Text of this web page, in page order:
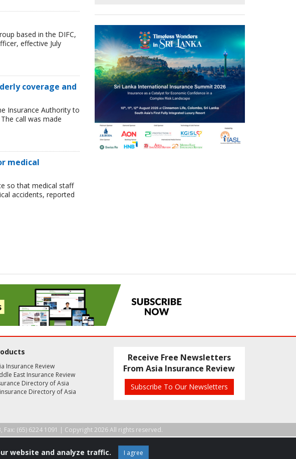
based in the DIFC,
effective July
coverage and
Insurance Authority to
call was made
medical
so that medical staff
accidents, reported
Insurance Review
East Insurance Review
Directory of Asia
Directory of Asia
Receive Free Newsletters
From Asia Insurance Review
Subscribe To Our Newsletters
Fax: (65) 6224 1091 | Copyright 2026 All rights reserved.
website and analyze traffic. I agree